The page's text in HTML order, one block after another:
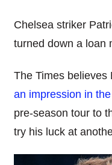
Chelsea striker
turned down a loan
The Times believes
an impression in
pre-season tour to
try his luck at